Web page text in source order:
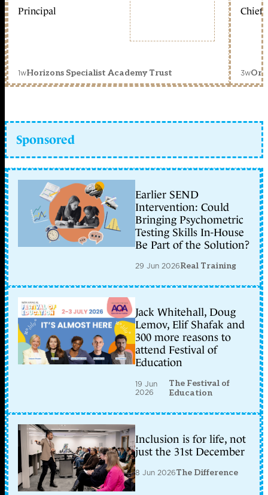
Principal
1wHorizons Specialist Academy Trust
Chief
3w
Sponsored
Earlier SEND
Intervention: Could
Bringing Psychometric
Testing Skills In-House
Be Part of the Solution?
29 Jun 2026Real Training
Jack Whitehall, Doug
Lemov, Elif Shafak and
300 more reasons to
attend Festival of
Education
19 Jun
2026
The Festival of
Education
Inclusion is for life, not
just the 31st December
8 Jun 2026The Difference